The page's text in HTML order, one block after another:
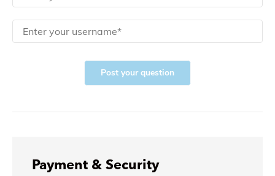
Post your question
Payment & Security